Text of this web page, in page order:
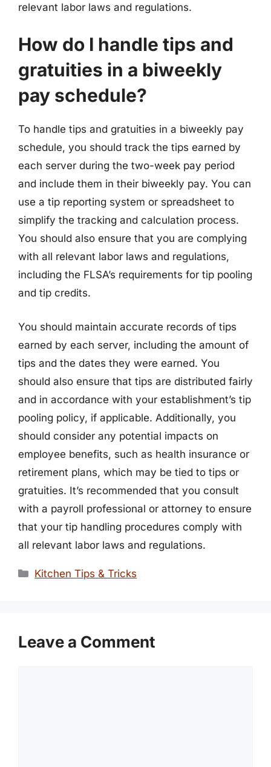
relevant labor laws and regulations.
How do I handle tips and
gratuities in a biweekly
pay schedule?
To handle tips and gratuities in a biweekly pay
schedule, you should track the tips earned by
each server during the two-week pay period
and include them in their biweekly pay. You can
use a tip reporting system or spreadsheet to
simplify the tracking and calculation process.
You should also ensure that you are complying
with all relevant labor laws and regulations,
including the FLSA’s requirements for tip pooling
and tip credits.
You should maintain accurate records of tips
earned by each server, including the amount of
tips and the dates they were earned. You
should also ensure that tips are distributed fairly
and in accordance with your establishment’s tip
pooling policy, if applicable. Additionally, you
should consider any potential impacts on
employee benefits, such as health insurance or
retirement plans, which may be tied to tips or
gratuities. It’s recommended that you consult
with a payroll professional or attorney to ensure
that your tip handling procedures comply with
all relevant labor laws and regulations.
Categories
Kitchen Tips & Tricks
Leave a Comment